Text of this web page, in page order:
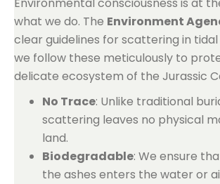
what we do. The Environment
clear guidelines for scattering in
we follow these meticulously to
delicate ecosystem of the Jurassic
No Trace: Unlike traditional
scattering leaves no physical
land.
Biodegradable: We ensure
the ashes enters the water or